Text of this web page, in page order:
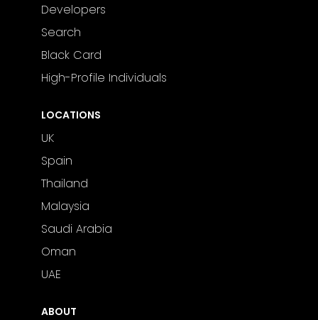
Developers
Search
Black Card
High-Profile Individuals
LOCATIONS
UK
Spain
Thailand
Malaysia
Saudi Arabia
Oman
UAE
ABOUT